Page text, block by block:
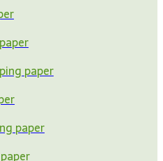
paper
paper